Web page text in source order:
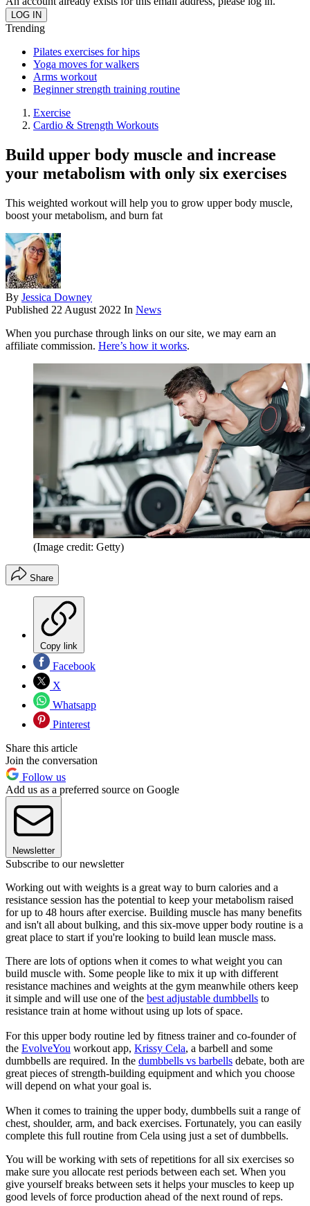
Trending
Pilates exercises for hips
Yoga moves for walkers
Arms workout
Beginner strength training routine
Exercise
Cardio & Strength Workouts
Build upper body muscle and increase
your metabolism with only six exercises
This weighted workout will help you to grow upper body muscle,
boost your metabolism, and burn fat
By Jessica Downey
Published 22 August 2022 In News
When you purchase through links on our site, we may earn an
affiliate commission. Here’s how it works.
(Image credit: Getty)
Share
Copy link
Facebook
X
Whatsapp
Pinterest
Share this article
Join the conversation
Follow us
Add us as a preferred source on Google
Newsletter
Subscribe to our newsletter
Working out with weights is a great way to burn calories and a
resistance session has the potential to keep your metabolism raised
for up to 48 hours after exercise. Building muscle has many benefits
and isn't all about bulking, and this six-move upper body routine is a
great place to start if you're looking to build lean muscle mass.
There are lots of options when it comes to what weight you can
build muscle with. Some people like to mix it up with different
resistance machines and weights at the gym meanwhile others keep
it simple and will use one of the best adjustable dumbbells to
resistance train at home without using up lots of space.
For this upper body routine led by fitness trainer and co-founder of
the EvolveYou workout app, Krissy Cela, a barbell and some
dumbbells are required. In the dumbbells vs barbells debate, both are
great pieces of strength-building equipment and which you choose
will depend on what your goal is.
When it comes to training the upper body, dumbbells suit a range of
chest, shoulder, arm, and back exercises. Fortunately, you can easily
complete this full routine from Cela using just a set of dumbbells.
You will be working with sets of repetitions for all six exercises so
make sure you allocate rest periods between each set. When you
give yourself breaks between sets it helps your muscles to keep up
good levels of force production ahead of the next round of reps.